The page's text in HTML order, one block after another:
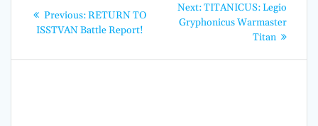
navigation
Previous:Previous
post:
RETURN TO
ISSTVAN Battle Report!
Next:Next
post:
TITANICUS: Legio
Gryphonicus Warmaster
Titan